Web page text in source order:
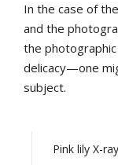
In the case of
and the
the
delicacy—one
subject.
Pink lily X-